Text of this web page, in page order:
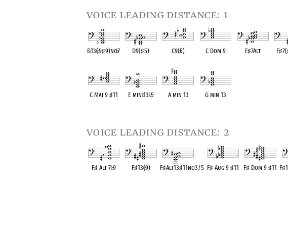
voice leading distance: 1
E♭13(♭9♯9)no♭7 D9(♯5) C9(♭5) C Dom 9 F♯7Alt F♯7(
C Maj 9 ♯11 E min♭13♭5 A min 13 G min 13
voice leading distance: 2
F♯ Alt 7♭9 F♯13(♭9) F♯Alt13♯11no3/5 F♯ Aug 9♯11 F♯ Dom 9♯11 F♯